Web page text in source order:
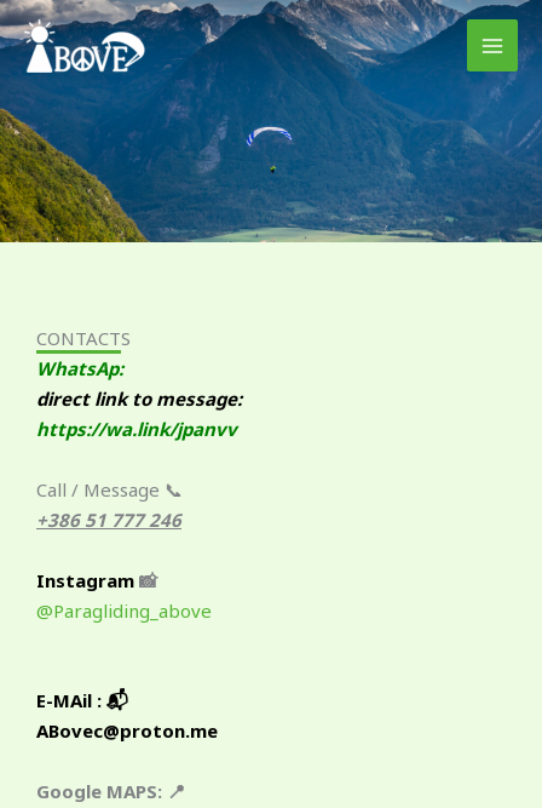
Skip
to
content
CONTACTS
WhatsAp:
direct link to message:
https://wa.link/jpanvv
Call / Message 📞
+386 51 777 246
Instagram 📸
@Paragliding_above
E-MAil : 📬
ABovec@proton.me
Google MAPS: 📍